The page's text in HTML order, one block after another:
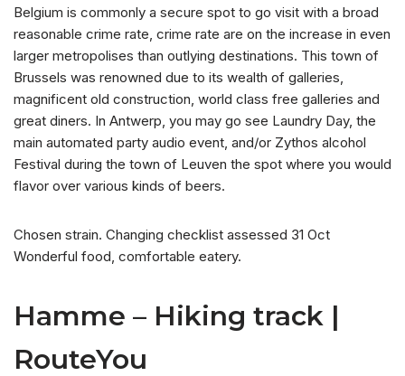
Belgium is commonly a secure spot to go visit with a broad
reasonable crime rate, crime rate are on the increase in even
larger metropolises than outlying destinations. This town of
Brussels was renowned due to its wealth of galleries,
magnificent old construction, world class free galleries and
great diners. In Antwerp, you may go see Laundry Day, the
main automated party audio event, and/or Zythos alcohol
Festival during the town of Leuven the spot where you would
flavor over various kinds of beers.
Chosen strain. Changing checklist assessed 31 Oct
Wonderful food, comfortable eatery.
Hamme – Hiking track |
RouteYou